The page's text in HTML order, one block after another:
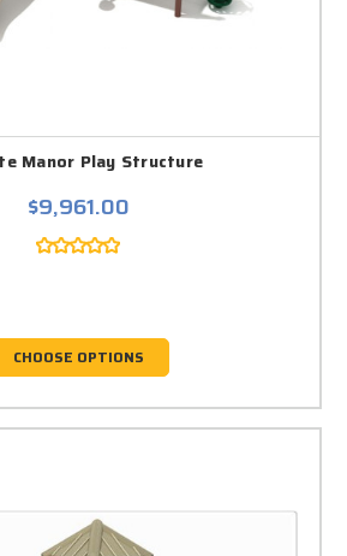
Manor Play Structure
$9,961.00
CHOOSE OPTIONS